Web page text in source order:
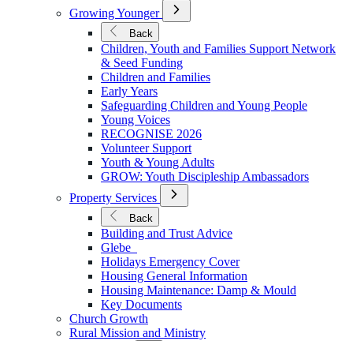
Growing Younger
Open
Submenu
Growing
Younger
Back
Children, Youth and Families Support Network
& Seed Funding
Children and Families
Early Years
Safeguarding Children and Young People
Young Voices
RECOGNISE 2026
Volunteer Support
Youth & Young Adults
GROW: Youth Discipleship Ambassadors
Property Services
Open
Submenu
Property
Services
Back
Building and Trust Advice
Glebe
Holidays Emergency Cover
Housing General Information
Housing Maintenance: Damp & Mould
Key Documents
Church Growth
Rural Mission and Ministry